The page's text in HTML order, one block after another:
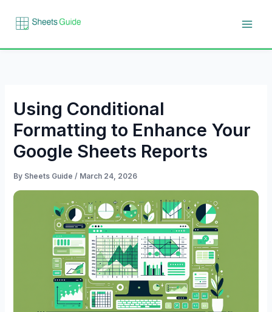
Using Conditional
Formatting to Enhance Your
Google Sheets Reports
By Sheets Guide/ March 24, 2026